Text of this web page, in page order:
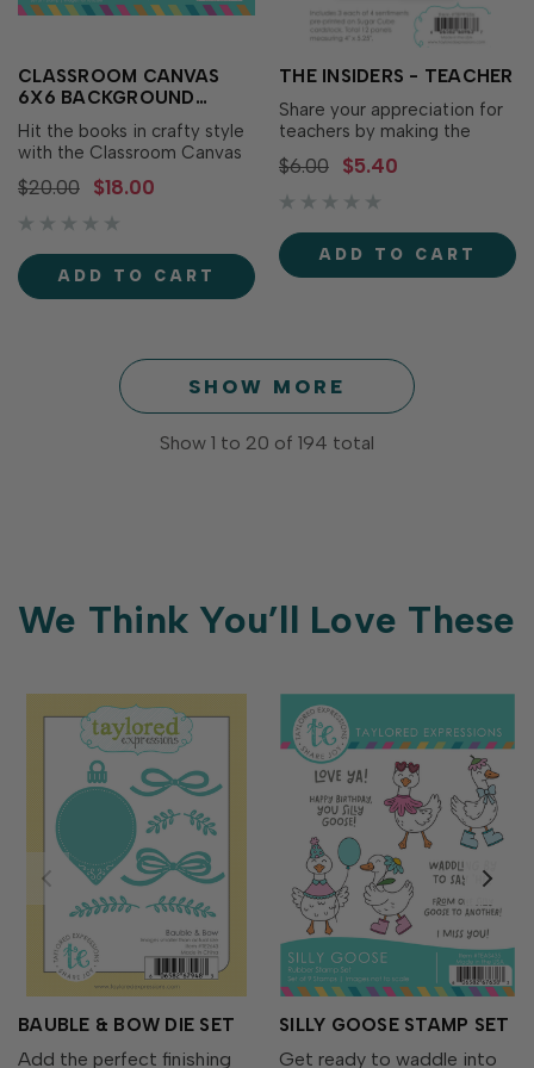
CLASSROOM CANVAS
6X6 BACKGROUND
STAMP
Hit the books in crafty style
with the Classroom Canvas
6x6 Background Stamp! This
full coverage rubber stamp
features a mix of school-
pencils, apples, glue, rulers,
and more. It's great for
adding a touch of classroom
$20.00 $18.00
ADD TO CART
THE INSIDERS - TEACHER
Share your appreciation for
teachers by making the
inside of your card as
polished and thoughtful as
the outside with The Insiders
convenient, pre-printed
sentiment panels are
trimmed to size and ready
$6.00 $5.40
ADD TO CART
SHOW MORE
Show 1 to 20 of 194 total
We Think You’ll Love These
BAUBLE & BOW DIE SET
Add the perfect finishing
SILLY GOOSE STAMP SET
Get ready to waddle into